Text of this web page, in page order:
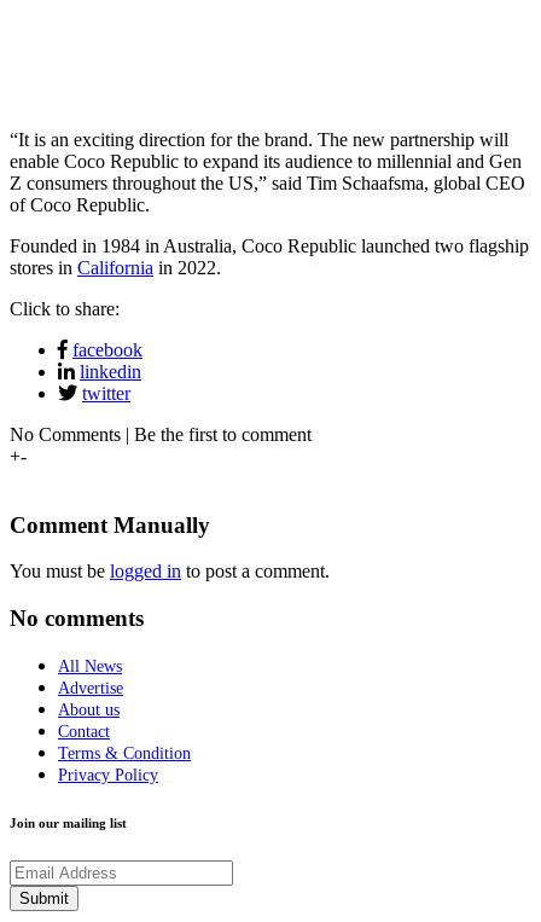
“It is an exciting direction for the brand. The new partnership will
enable Coco Republic to expand its audience to millennial and Gen
Z consumers throughout the US,” said Tim Schaafsma, global CEO
of Coco Republic.
Founded in 1984 in Australia, Coco Republic launched two flagship
stores in California in 2022.
Click to share:
facebook
linkedin
twitter
No Comments | Be the first to comment
+-
Comment Manually
You must be logged in to post a comment.
No comments
All News
Advertise
About us
Contact
Terms & Condition
Privacy Policy
Join our mailing list